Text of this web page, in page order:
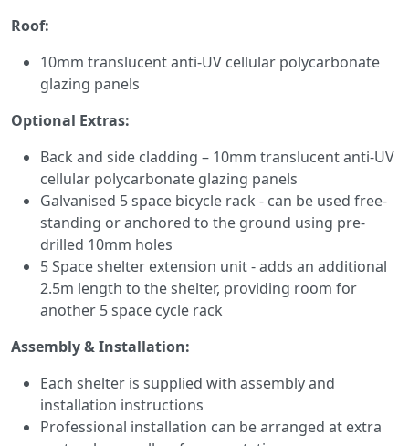
Roof:
10mm translucent anti-UV cellular polycarbonate
glazing panels
Optional Extras:
Back and side cladding – 10mm translucent anti-UV
cellular polycarbonate glazing panels
Galvanised 5 space bicycle rack - can be used free-
standing or anchored to the ground using pre-
drilled 10mm holes
5 Space shelter extension unit - adds an additional
2.5m length to the shelter, providing room for
another 5 space cycle rack
Assembly & Installation:
Each shelter is supplied with assembly and
installation instructions
Professional installation can be arranged at extra